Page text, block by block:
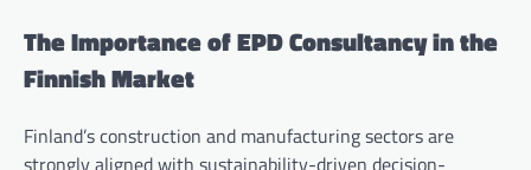
The Importance of EPD Consultancy in the
Finnish Market
Finland’s construction and manufacturing sectors are
strongly aligned with sustainability-driven decision-